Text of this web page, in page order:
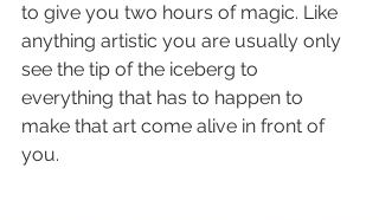
to give you two hours of magic. Like
anything artistic you are usually only
see the tip of the iceberg to
everything that has to happen to
make that art come alive in front of
you.